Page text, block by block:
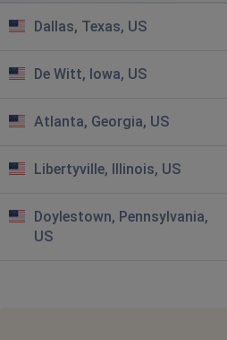
Dallas, Texas, US
De Witt, Iowa, US
Atlanta, Georgia, US
Libertyville, Illinois, US
Doylestown, Pennsylvania,
US